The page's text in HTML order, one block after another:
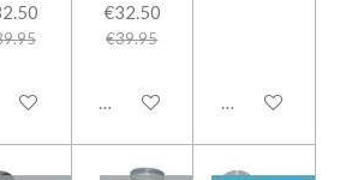
me when available
€32.50
€39.95
Add to cart Add to cart